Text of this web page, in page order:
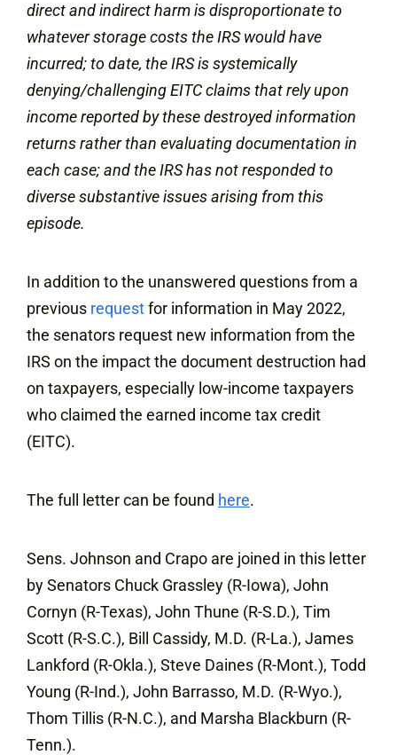
direct and indirect harm is disproportionate to
whatever storage costs the IRS would have
incurred; to date, the IRS is systemically
denying/challenging EITC claims that rely upon
income reported by these destroyed information
returns rather than evaluating documentation in
each case; and the IRS has not responded to
diverse substantive issues arising from this
episode.
In addition to the unanswered questions from a
previous requestfor information in May 2022,
the senators request new information from the
IRS on the impact the document destruction had
on taxpayers, especially low-income taxpayers
who claimed the earned income tax credit
(EITC).
The full letter can be found here.
Sens. Johnson and Crapo are joined in this letter
by Senators Chuck Grassley (R-Iowa), John
Cornyn (R-Texas), John Thune (R-S.D.), Tim
Scott (R-S.C.), Bill Cassidy, M.D. (R-La.), James
Lankford (R-Okla.), Steve Daines (R-Mont.), Todd
Young (R-Ind.), John Barrasso, M.D. (R-Wyo.),
Thom Tillis (R-N.C.), and Marsha Blackburn (R-
Tenn.).